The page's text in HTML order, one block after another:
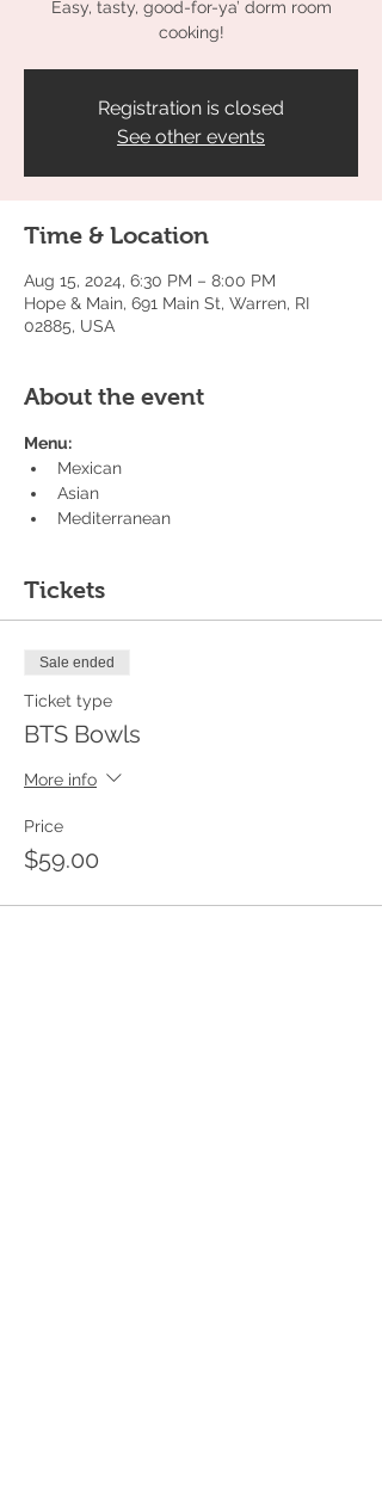
Easy, tasty, good-for-ya’ dorm room
cooking!
Registration is closed
See other events
Time & Location
Aug 15, 2024, 6:30 PM – 8:00 PM
Hope & Main, 691 Main St, Warren, RI
02885, USA
About the event
Menu:
Mexican
Asian
Mediterranean
Tickets
Sale ended
Ticket type
BTS Bowls
More info
Price
$59.00